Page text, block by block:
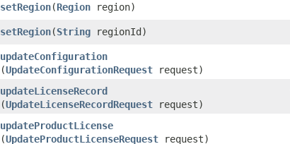
setRegion​(Region region)
setRegion​(String regionId)
updateConfiguration
(UpdateConfigurationRequest request)
updateLicenseRecord
(UpdateLicenseRecordRequest request)
updateProductLicense
(UpdateProductLicenseRequest request)